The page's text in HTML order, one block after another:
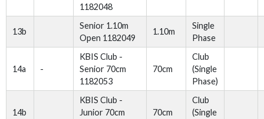
1182048
13b
Senior 1.10m
Open 1182049
1.10m
Single
Phase
14a -
KBIS Club -
Senior 70cm
1182053
70cm
Club
(Single
Phase)
14b
KBIS Club -
Junior 70cm
70cm
Club
(Single